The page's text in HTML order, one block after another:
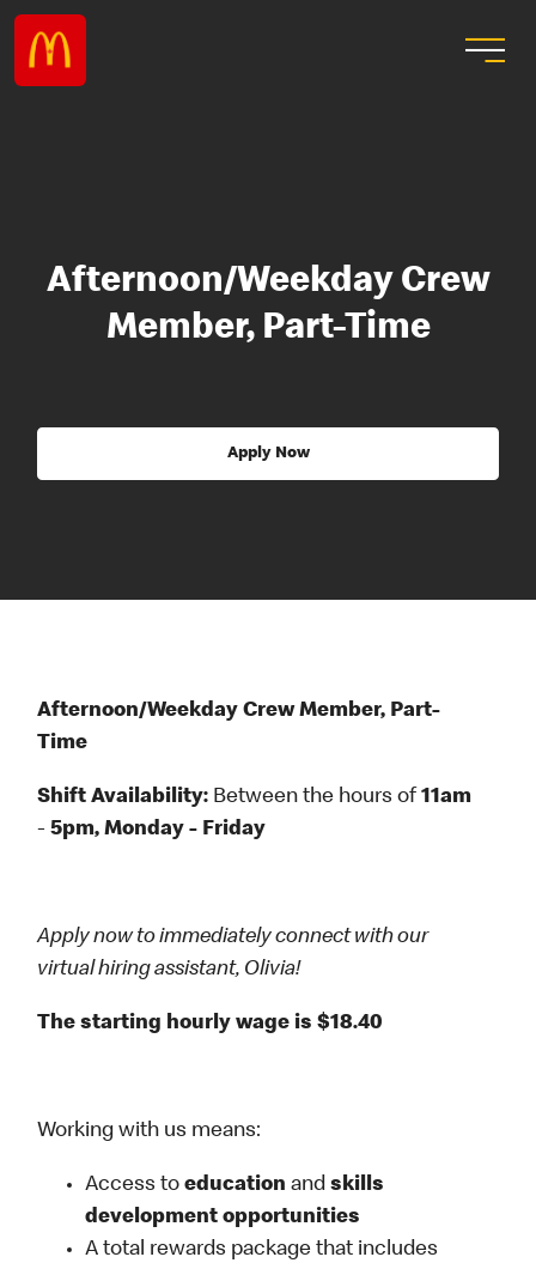
Afternoon/Weekday Crew
Member, Part-Time
Apply Now
Afternoon/Weekday Crew Member, Part-
Time
Shift Availability: Between the hours of 11am
-5pm, Monday - Friday
Apply now to immediately connect with our
virtual hiring assistant, Olivia!
The starting hourly wage is $18.40
Working with us means:
Access toeducationand skills
development opportunities
A total rewards package that includes